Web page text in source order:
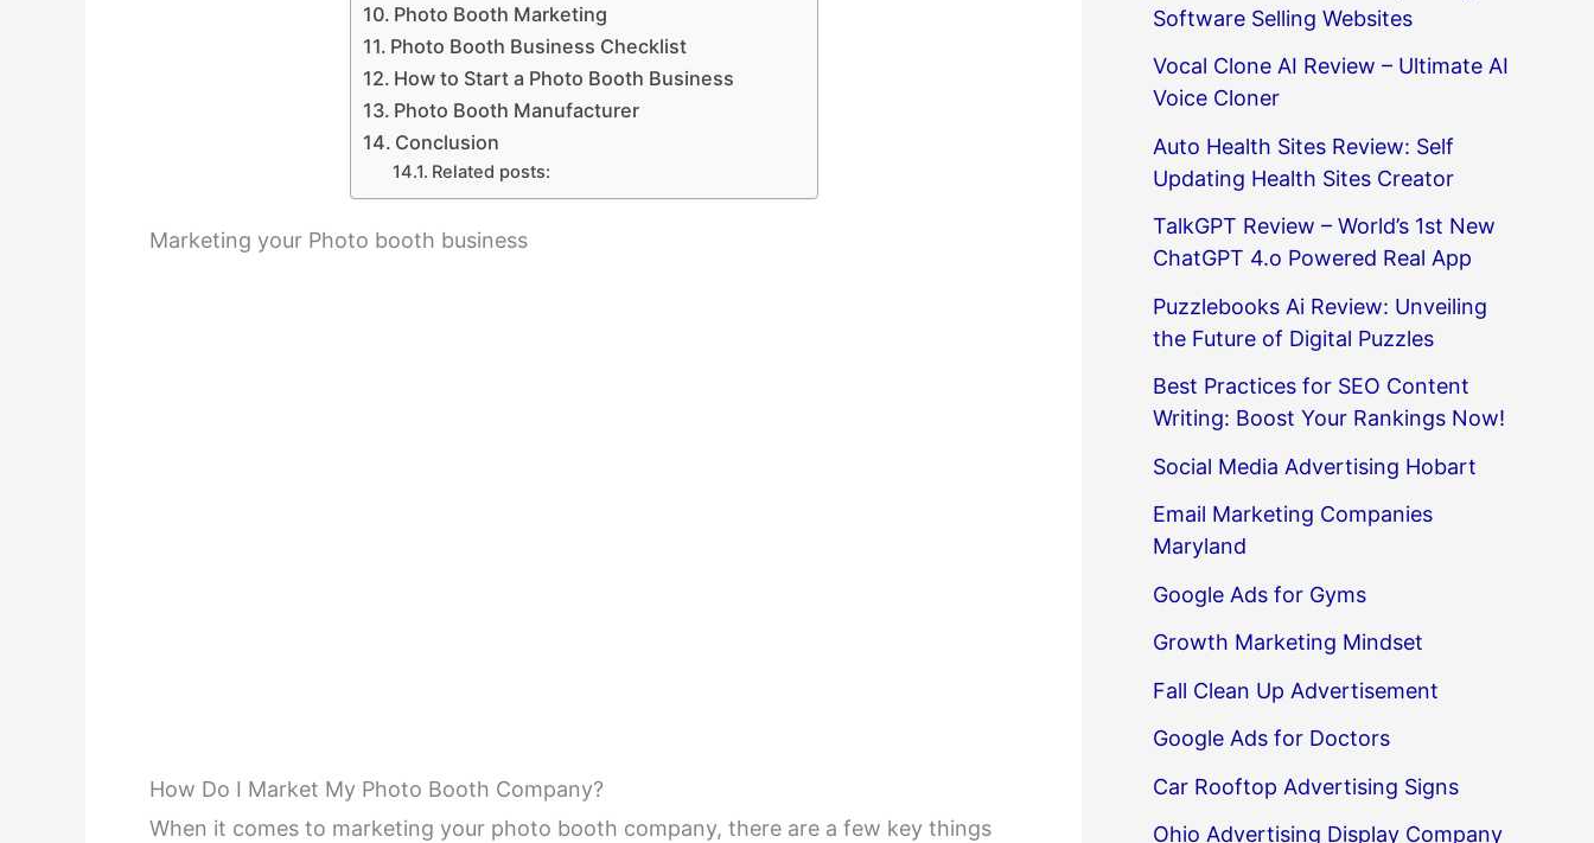
Photo Booth Marketing
Photo Booth Business Checklist
How to Start a Photo Booth Business
Photo Booth Manufacturer
Conclusion
Related posts:
Marketing your Photo booth business
How Do I Market My Photo Booth Company?
When it comes to marketing your photo booth company, there are a few key things
Software Selling Websites
Vocal Clone AI Review – Ultimate AI
Voice Cloner
Auto Health Sites Review: Self
Updating Health Sites Creator
TalkGPT Review – World’s 1st New
ChatGPT 4.o Powered Real App
Puzzlebooks Ai Review: Unveiling
the Future of Digital Puzzles
Best Practices for SEO Content
Writing: Boost Your Rankings Now!
Social Media Advertising Hobart
Email Marketing Companies
Maryland
Google Ads for Gyms
Growth Marketing Mindset
Fall Clean Up Advertisement
Google Ads for Doctors
Car Rooftop Advertising Signs
Ohio Advertising Display Company